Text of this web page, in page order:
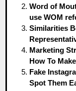
Word of
use WOM
Similarities
Marketing
How To
Fake
Spot Them